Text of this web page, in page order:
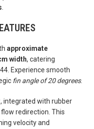
approximate
width, catering
Experience smooth
fin angle of 20 degrees.
, integrated with rubber
redirection. This
velocity and